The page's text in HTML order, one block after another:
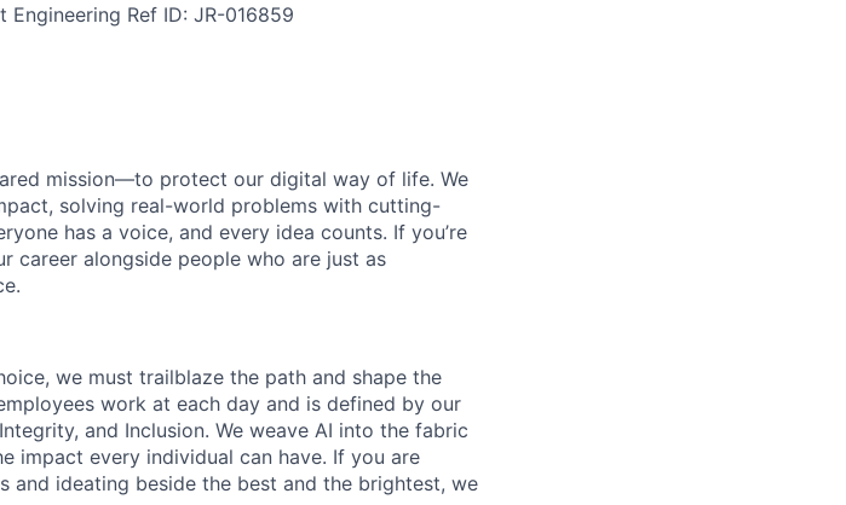
Engineering Ref ID: JR-016859
mission—to protect our digital way of life. We
solving real-world problems with cutting-
has a voice, and every idea counts. If you’re
career alongside people who are just as
we must trailblaze the path and shape the
work at each day and is defined by our
and Inclusion. We weave AI into the fabric
impact every individual can have. If you are
and ideating beside the best and the brightest, we